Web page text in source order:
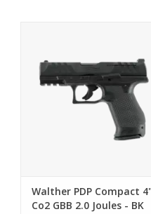
ADD TO CART
Walther PDP Compact
Co2 GBB 2.0 Joules - BK